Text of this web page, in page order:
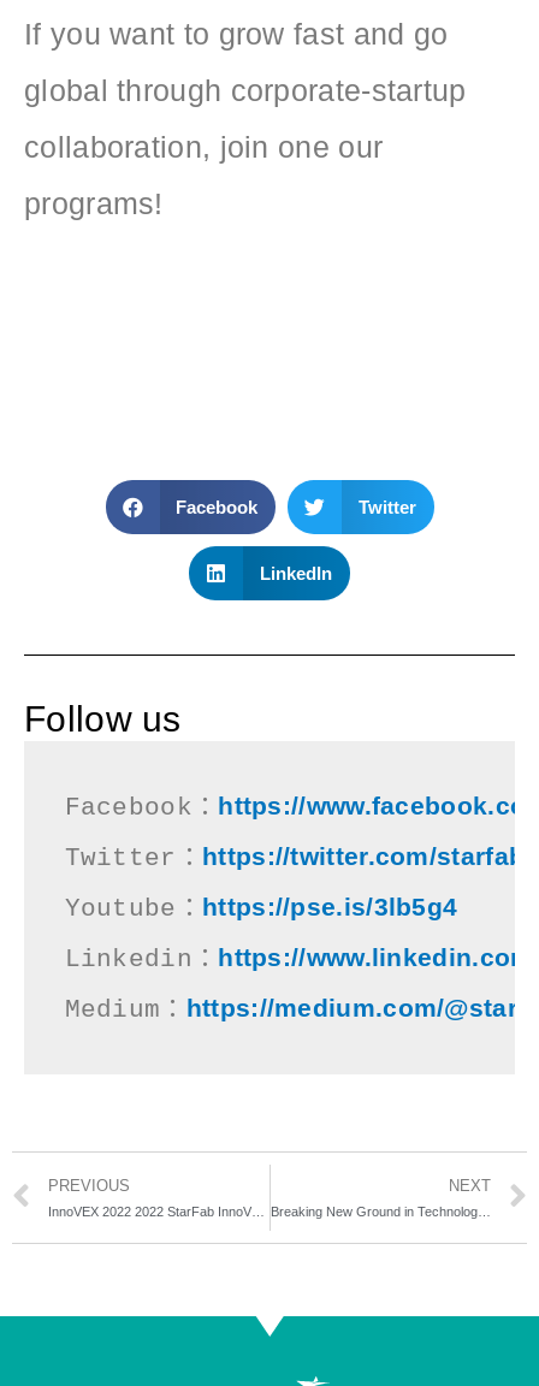
If you want to grow fast and go
global through corporate-startup
collaboration, join one our
programs!
Facebook Twitter
LinkedIn
Follow us
Facebook： https://
Twitter： https://twitter.com/starfabx
Youtube： https://pse.is/3lb5g4
Linkedin： https://
Medium： https://medium.com/
PREVIOUS NEXT
Breaking New Ground in Technology Industry! Star-Studded 10TH CIAT ACCELERATOR